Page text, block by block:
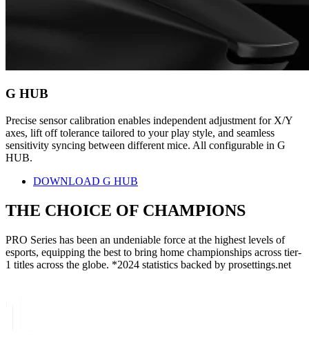
G HUB
Precise sensor calibration enables independent adjustment for X/Y
axes, lift off tolerance tailored to your play style, and seamless
sensitivity syncing between different mice. All configurable in G
HUB.
DOWNLOAD G HUB
THE CHOICE OF CHAMPIONS
PRO Series has been an undeniable force at the highest levels of
esports, equipping the best to bring home championships across tier-
1 titles across the globe. *2024 statistics backed by prosettings.net